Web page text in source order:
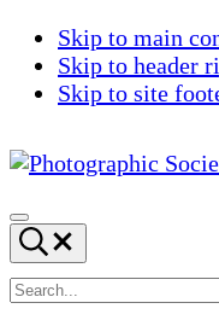
Skip to main
Skip to header
Skip to site
Society
of
RI
Photography
in
New
England
Menu
Search...
Search
site